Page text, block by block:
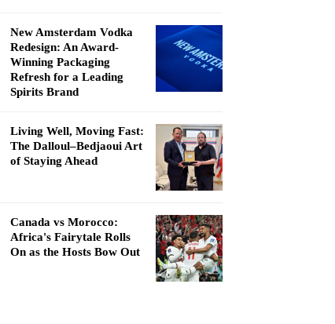
New Amsterdam Vodka
Redesign: An Award-
Winning Packaging
Refresh for a Leading
Spirits Brand
Living Well, Moving Fast:
The Dalloul–Bedjaoui Art
of Staying Ahead
Canada vs Morocco:
Africa's Fairytale Rolls
On as the Hosts Bow Out